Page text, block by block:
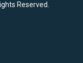
Reserved.